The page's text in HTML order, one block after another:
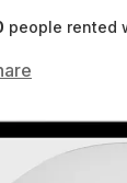
people rented